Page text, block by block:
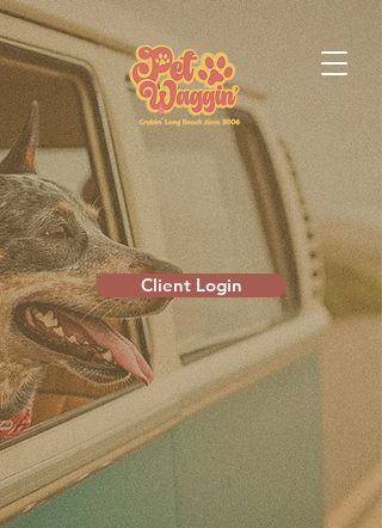
Client Login